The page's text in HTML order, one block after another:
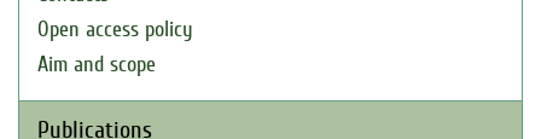
Open access policy
Aim and scope
Publications